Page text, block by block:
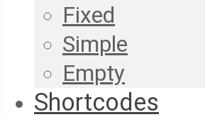
Fixed
Simple
Empty
Shortcodes